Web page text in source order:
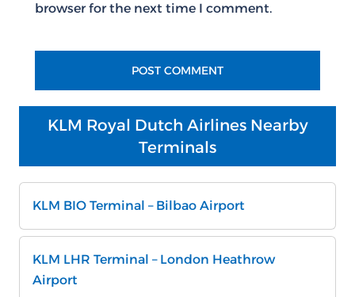
browser for the next time I comment.
KLM Royal Dutch Airlines Nearby
Terminals
KLM BIO Terminal – Bilbao Airport
KLM LHR Terminal – London Heathrow
Airport